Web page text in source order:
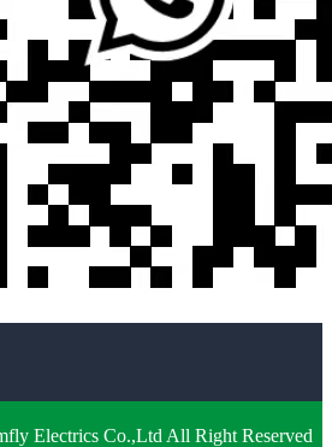
Electrics Co.,Ltd All Right Reserved